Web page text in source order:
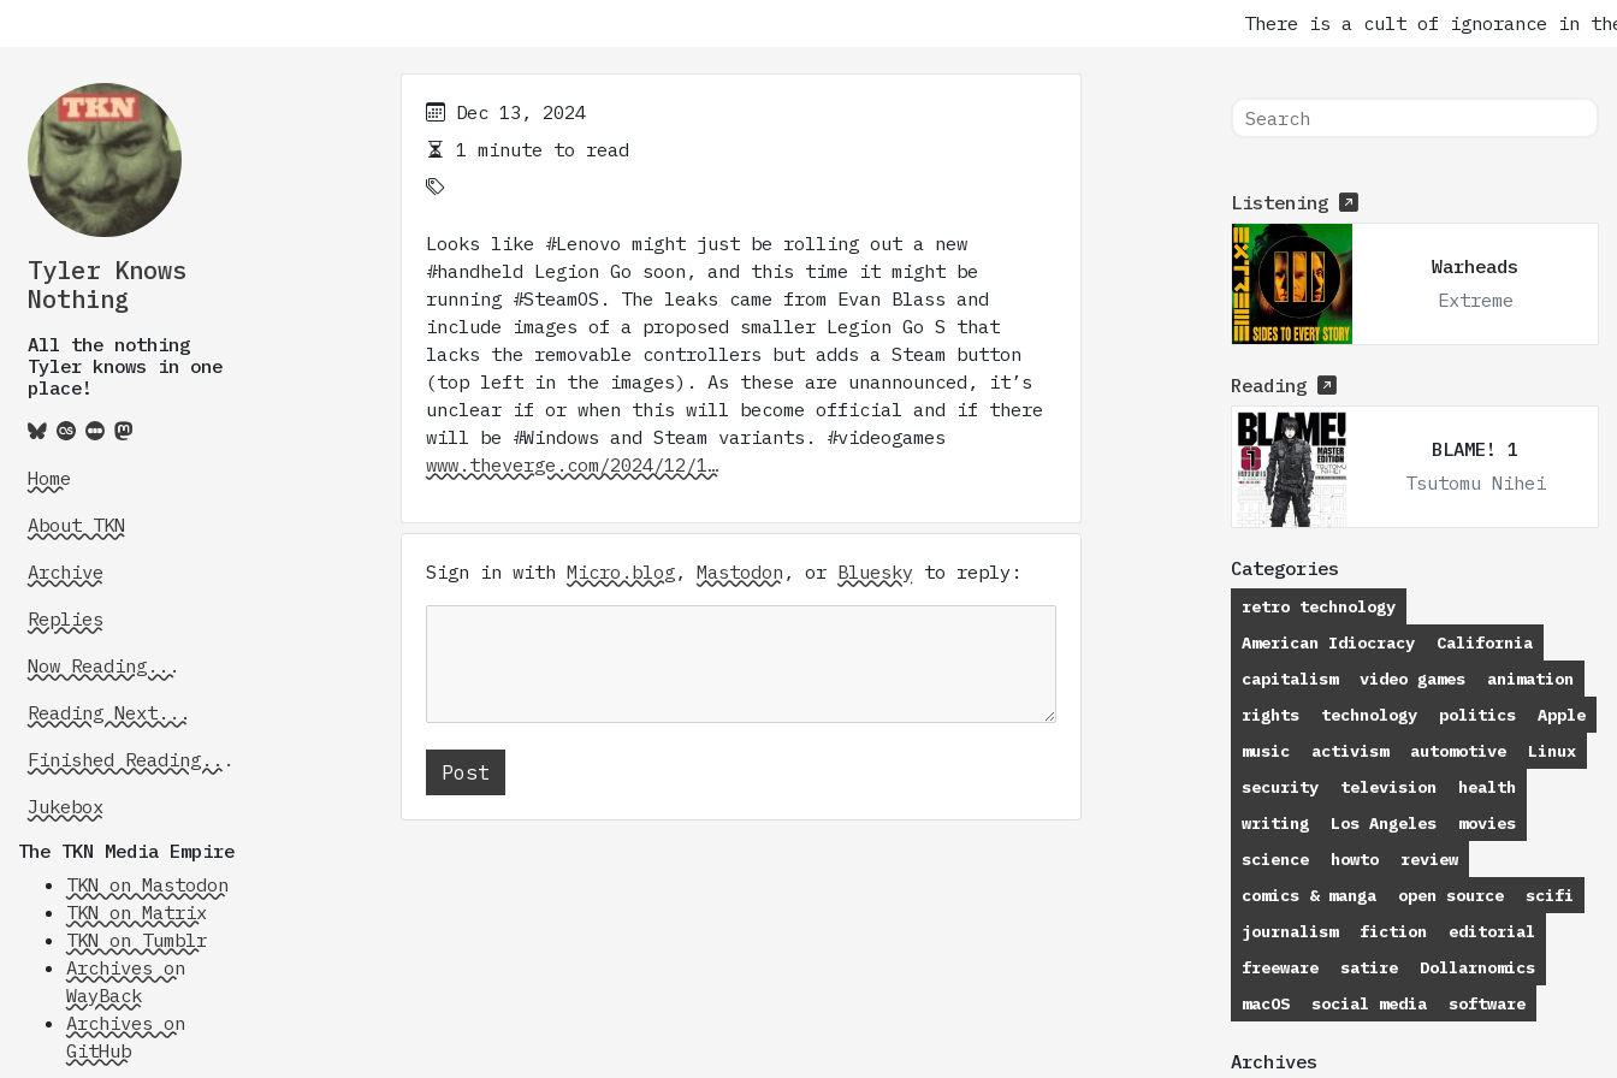
There is a cult of ignorance in
Tyler Knows
Nothing
All the nothing
Tyler knows in one
place!
Home
About TKN
Archive
Replies
Now Reading...
Reading Next...
Finished Reading...
Jukebox
The TKN Media Empire
TKN on Mastodon
TKN on Matrix
TKN on Tumblr
Archives on
WayBack
Archives on
GitHub
Dec 13, 2024
1 minute to read
Looks like #Lenovo might just be rolling out a new
#handheld Legion Go soon, and this time it might be
running #SteamOS. The leaks came from Evan Blass and
include images of a proposed smaller Legion Go S that
lacks the removable controllers but adds a Steam button
(top left in the images). As these are unannounced, it’s
unclear if or when this will become official and if there
will be #Windows and Steam variants. #videogames
www.theverge.com/2024/12/1…
Sign in withMicro.blog,Mastodon , or Bluesky to reply:
Listening
Warheads
Extreme
Reading
BLAME! 1
Tsutomu Nihei
Categories
retro technology
American Idiocracy
California
capitalism
video games
animation
rights
technology politics
Apple
music
activism automotive
Linux
security
television
health
writing
Los Angeles
movies
science
howto
review
comics & manga
open source
scifi
journalism
fiction
editorial
freeware
satire
Dollarnomics
macOS
social media software
Archives